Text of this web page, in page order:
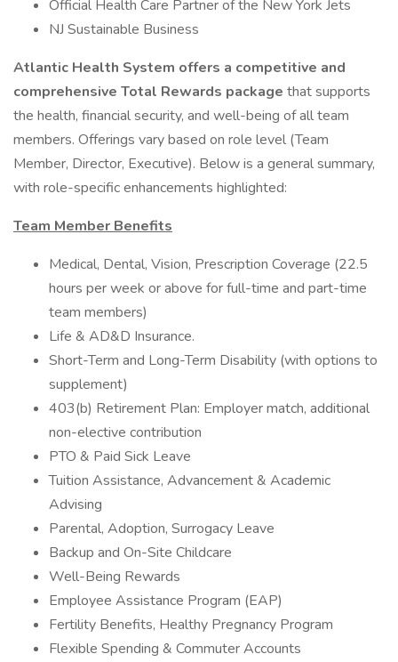
Official Health Care Partner of the New York Jets
NJ Sustainable Business
Atlantic Health System offers a competitive and
comprehensive Total Rewards package that supports
the health, financial security, and well-being of all team
members. Offerings vary based on role level (Team
Member, Director, Executive). Below is a general summary,
with role-specific enhancements highlighted:
Team Member Benefits
Medical, Dental, Vision, Prescription Coverage (22.5
hours per week or above for full-time and part-time
team members)
Life & AD&D Insurance.
Short-Term and Long-Term Disability (with options to
supplement)
403(b) Retirement Plan: Employer match, additional
non-elective contribution
PTO & Paid Sick Leave
Tuition Assistance, Advancement & Academic
Advising
Parental, Adoption, Surrogacy Leave
Backup and On-Site Childcare
Well-Being Rewards
Employee Assistance Program (EAP)
Fertility Benefits, Healthy Pregnancy Program
Flexible Spending & Commuter Accounts